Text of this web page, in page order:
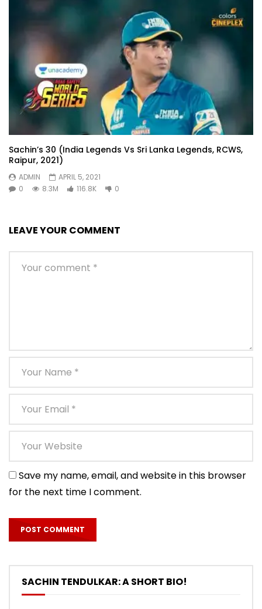
Sachin’s 30 (India Legends Vs Sri Lanka Legends, RCWS,
Raipur, 2021)
ADMIN
APRIL 5, 2021
0
8.3M 116.8K 0
LEAVE YOUR COMMENT
Save my name, email, and website in this browser
for the next time I comment.
SACHIN TENDULKAR: A SHORT BIO!